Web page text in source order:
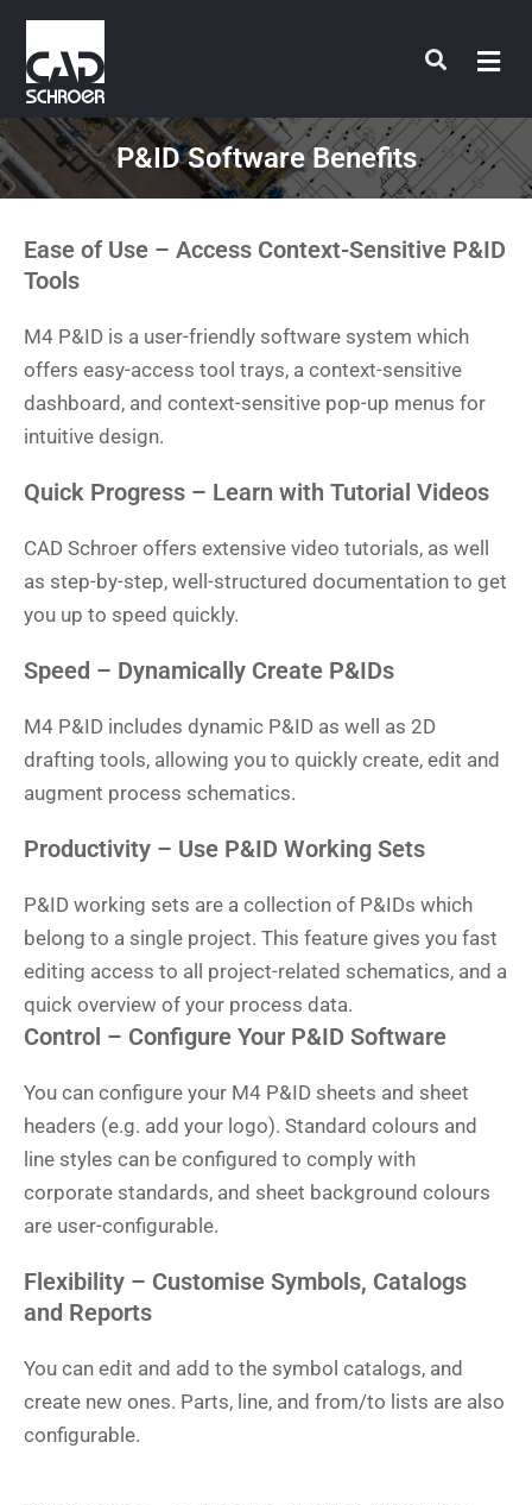
Skip
content
P&ID Software Benefits
Ease of Use – Access Context-Sensitive P&ID
Tools
M4 P&ID is a user-friendly software system which
offers easy-access tool trays, a context-sensitive
dashboard, and context-sensitive pop-up menus for
intuitive design.
Quick Progress – Learn with Tutorial Videos
CAD Schroer offers extensive video tutorials, as well
as step-by-step, well-structured documentation to get
you up to speed quickly.
Speed – Dynamically Create P&IDs
M4 P&ID includes dynamic P&ID as well as 2D
drafting tools, allowing you to quickly create, edit and
augment process schematics.
Productivity – Use P&ID Working Sets
P&ID working sets are a collection of P&IDs which
belong to a single project. This feature gives you fast
editing access to all project-related schematics, and a
quick overview of your process data.
Control – Configure Your P&ID Software
You can configure your M4 P&ID sheets and sheet
headers (e.g. add your logo). Standard colours and
line styles can be configured to comply with
corporate standards, and sheet background colours
are user-configurable.
Flexibility – Customise Symbols, Catalogs
and Reports
You can edit and add to the symbol catalogs, and
create new ones. Parts, line, and from/to lists are also
configurable.